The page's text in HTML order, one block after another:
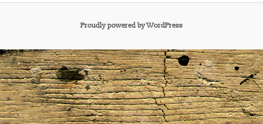
Proudly powered by WordPress